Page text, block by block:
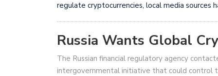
regulate cryptocurrencies, local media sources
Russia Wants Global
The Russian financial regulatory agency
intergovernmental initiative that could control